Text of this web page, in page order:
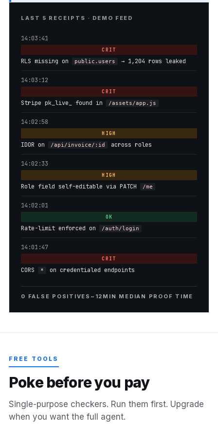
LAST 5 RECEIPTS · DEMO FEED
14:03:41
CRIT
RLS missing on public.users → 1,204 rows leaked
14:03:12
CRIT
Stripe pk_live_ found in /assets/app.js
14:02:58
HIGH
IDOR on /api/invoice/:id across roles
14:02:33
HIGH
Role field self-editable via PATCH /me
14:02:01
OK
Rate-limit enforced on /auth/login
14:01:47
CRIT
CORS * on credentialed endpoints
0 FALSE POSITIVES ~12MIN MEDIAN PROOF TIME
FREE TOOLS
Poke beforeyou pay
Single-purpose checkers. Run them first. Upgrade
when you want the full agent.